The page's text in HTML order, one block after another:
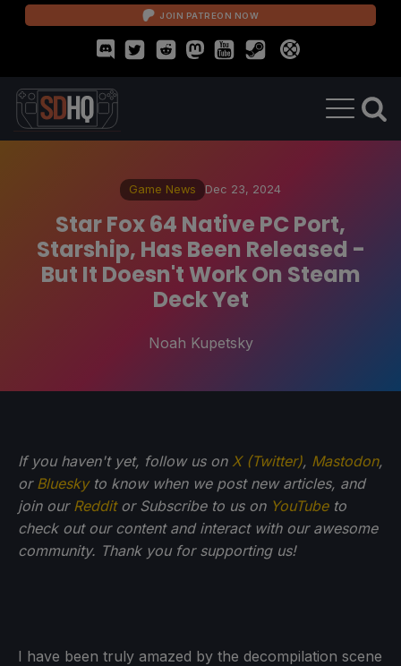
JOIN PATREON NOW
Game News Dec 23, 2024
Star Fox 64 Native PC Port,
Starship, Has Been Released -
But It Doesn't Work On Steam
Deck Yet
Noah Kupetsky
If you haven't yet, follow us on X (Twitter), Mastodon,
or Blueskyto know when we post new articles, and
join our Redditor Subscribe to us on YouTubeto
check out our content and interact with our awesome
community. Thank you for supporting us!
I have been truly amazed by the decompilation scene